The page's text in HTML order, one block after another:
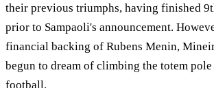
their previous triumphs, having finished
prior to Sampaoli's announcement.
financial backing of Rubens Menin,
begun to dream of climbing the totem
football.